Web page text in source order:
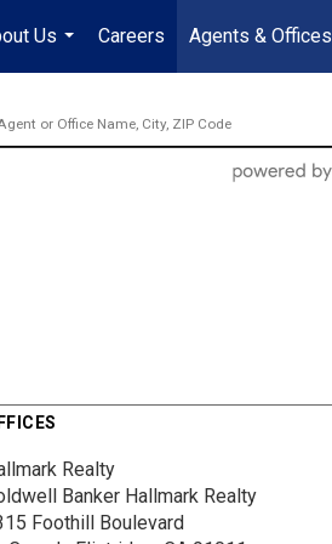
Us
...
Careers Agents & Offices
Realty
Banker Hallmark Realty
Foothill Boulevard